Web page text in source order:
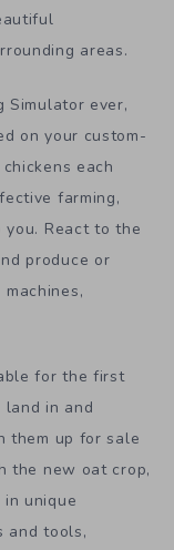
areas.
Simulator ever,
on your custom-
each
farming,
React to the
produce or
for the first
in and
them up for sale
the new oat crop,
unique
and tools,